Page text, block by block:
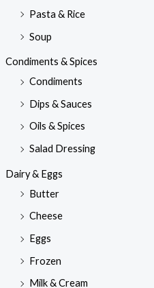
Pasta & Rice
Soup
Condiments & Spices
Condiments
Dips & Sauces
Oils & Spices
Salad Dressing
Dairy & Eggs
Butter
Cheese
Eggs
Frozen
Milk & Cream